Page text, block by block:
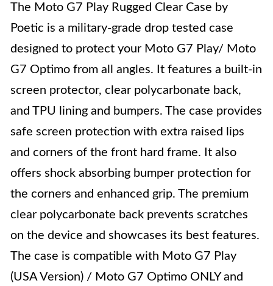
The Moto G7 Play Rugged Clear Case by
Poetic is a military-grade drop tested case
designed to protect your Moto G7 Play/ Moto
G7 Optimo from all angles. It features a built-in
screen protector, clear polycarbonate back,
and TPU lining and bumpers. The case provides
safe screen protection with extra raised lips
and corners of the front hard frame. It also
offers shock absorbing bumper protection for
the corners and enhanced grip. The premium
clear polycarbonate back prevents scratches
on the device and showcases its best features.
The case is compatible with Moto G7 Play
(USA Version) / Moto G7 Optimo ONLY and